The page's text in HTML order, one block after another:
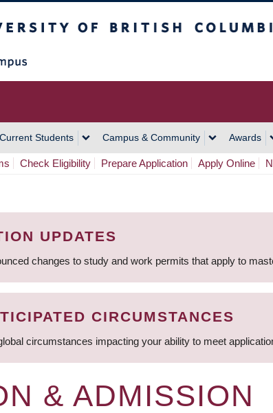
Current Students Campus & Community Awards
Check Eligibility Prepare Application Apply Online
UPDATES
changes to study and work permits that apply to
CIRCUMSTANCES
circumstances impacting your ability to meet
& ADMISSION